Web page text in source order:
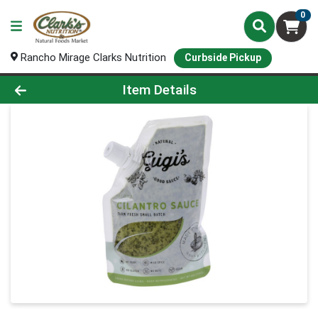
0
Rancho Mirage Clarks Nutrition Curbside Pickup
Product Details Page
Item Details